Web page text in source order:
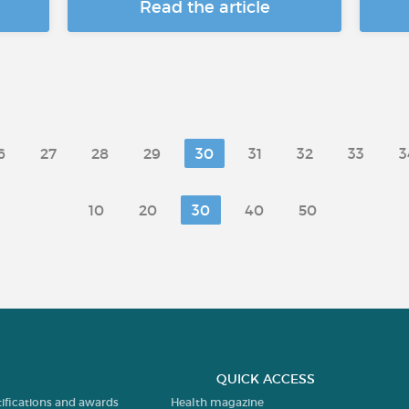
Read the article
27 28 29 30 31 32 33
10 20 30 40 50
and awards
QUICK ACCESS
Health magazine